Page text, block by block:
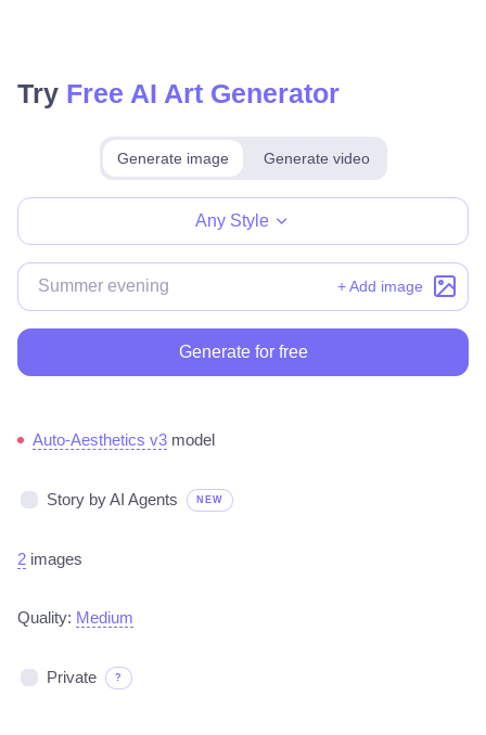
Try Free AI Art Generator
Generate image Generate video
Any Style
+ Add image
Generate for free
Auto-Aesthetics v3 model
Story by AI Agents NEW
2 images
Quality: Medium
Private ?